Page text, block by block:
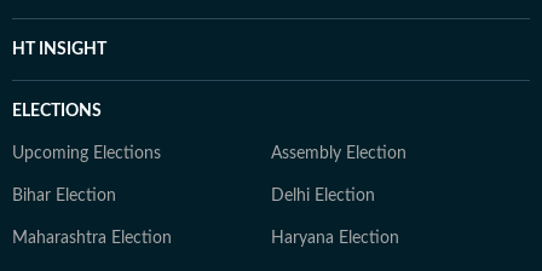
HT INSIGHT
ELECTIONS
Upcoming Elections Assembly Election
Bihar Election Delhi Election
Maharashtra Election Haryana Election